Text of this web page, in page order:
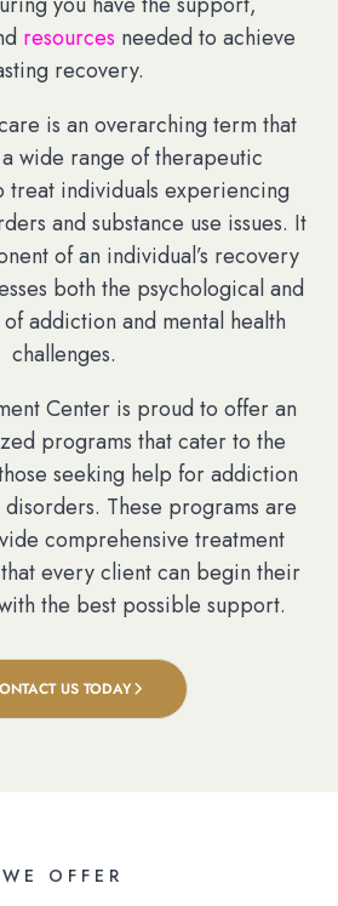
resources needed to achieve
recovery.
is an overarching term that
wide range of therapeutic
treat individuals experiencing
and substance use issues. It
of an individual’s recovery
both the psychological and
addiction and mental health
challenges.
Center is proud to offer an
programs that cater to the
seeking help for addiction
These programs are
comprehensive treatment
every client can begin their
the best possible support.
US TODAY
OFFER